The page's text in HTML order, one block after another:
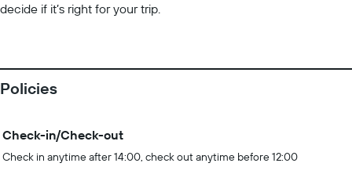
decide if it’s right for your trip.
Policies
Check-in/Check-out
Check in anytime after 14:00, check out anytime before 12:00